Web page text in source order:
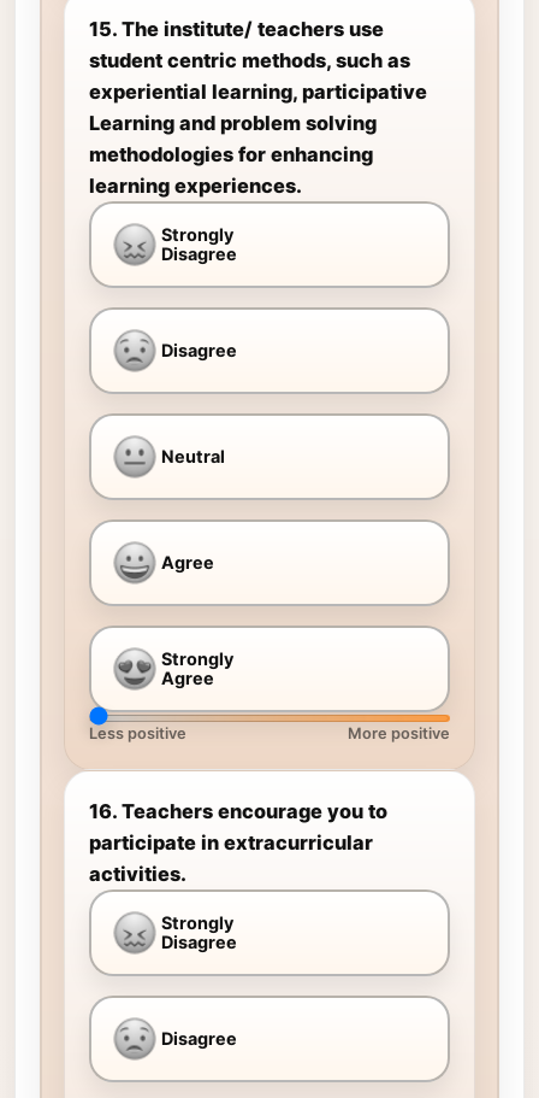
15. The institute/ teachers use
student centric methods, such as
experiential learning, participative
Learning and problem solving
methodologies for enhancing
learning experiences.
Strongly
Disagree
Disagree
Neutral
Agree
Strongly
Agree
Less positive More positive
16. Teachers encourage you to
participate in extracurricular
activities.
Strongly
Disagree
Disagree